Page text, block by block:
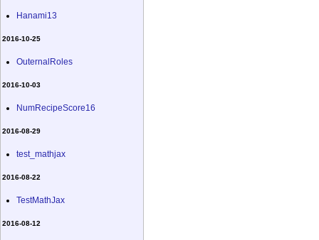
Hanami13
2016-10-25
OuternalRoles
2016-10-03
NumRecipeScore16
2016-08-29
test_mathjax
2016-08-22
TestMathJax
2016-08-12